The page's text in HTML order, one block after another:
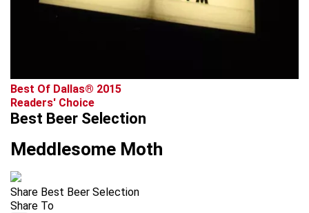
Best Of Dallas® 2015
Readers' Choice
Best Beer Selection
Meddlesome Moth
Share Best Beer Selection
Share To